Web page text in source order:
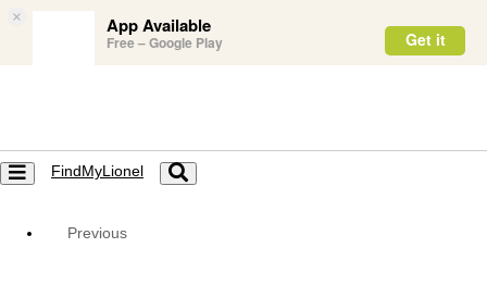
× App Available
Free – Google Play Get it
Toggle
navigation
FindMyLionel
Toggle
navigation
Previous